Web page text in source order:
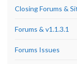
Closing Forums &
Forums & v1.1.3.1
Forums Issues